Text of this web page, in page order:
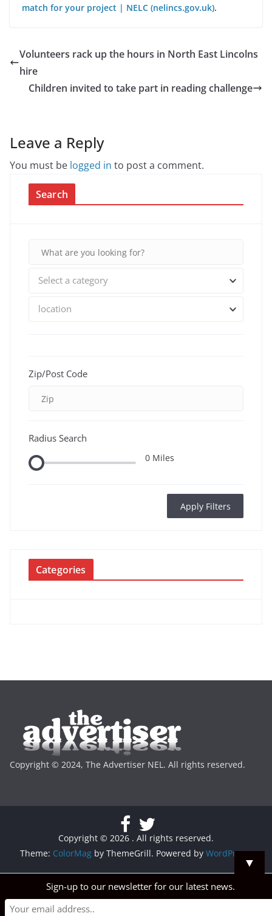
match for your project | NELC (nelincs.gov.uk).
Volunteers rack up the hours in North East Lincolns
hire
Children invited to take part in reading challenge
Leave a Reply
You must be logged in to post a comment.
Search
Select a category
location
Zip/Post Code
Radius Search
0 Miles
Apply Filters
Categories
Copyright © 2024, The Advertiser NEL. All rights reserved.
Copyright © 2026 . All rights reserved.
Theme: ColorMag by ThemeGrill. Powered by WordPress.
▼
Sign-up to our newsletter for our latest news.